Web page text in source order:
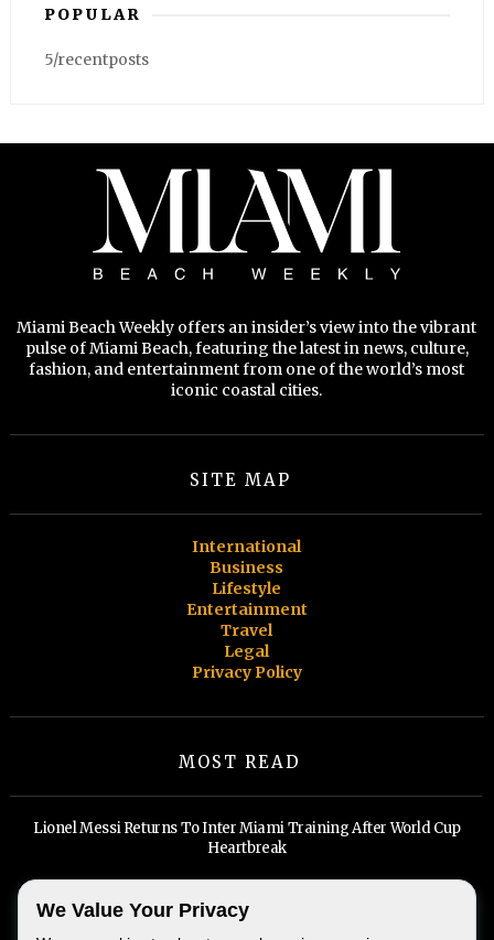
POPULAR
5/recentposts
Miami Beach Weekly offers an insider’s view into the vibrant
pulse of Miami Beach, featuring the latest in news, culture,
fashion, and entertainment from one of the world’s most
iconic coastal cities.
SITE MAP
International
Business
Lifestyle
Entertainment
Travel
Legal
Privacy Policy
MOST READ
Lionel Messi Returns To Inter Miami Training After World Cup
Heartbreak
Miami Spa Months return for a 19th year, and self-care has never
looked this good
We Value Your Privacy